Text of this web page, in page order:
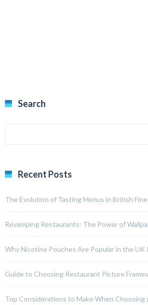
Search
Recent Posts
The Evolution of Tasting Menus in British
Revamping Restaurants: The Power of
Why Nicotine Pouches Are Popular in the UK
Guide to Choosing Restaurant Picture Frames
Top Considerations to Make When Choosing